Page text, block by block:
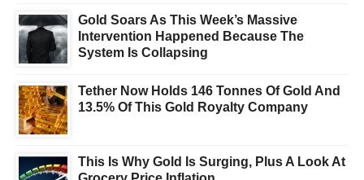
Gold Soars As This Week’s Massive
Intervention Happened Because The
System Is Collapsing
Tether Now Holds 146 Tonnes Of Gold And
13.5% Of This Gold Royalty Company
This Is Why Gold Is Surging, Plus A Look At